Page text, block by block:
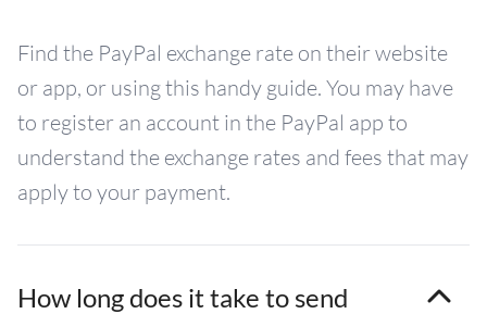
Find the PayPal exchange rate on their website
or app, or using this handy guide. You may have
to register an account in the PayPal app to
understand the exchange rates and fees that may
apply to your payment.
How long does it take to send